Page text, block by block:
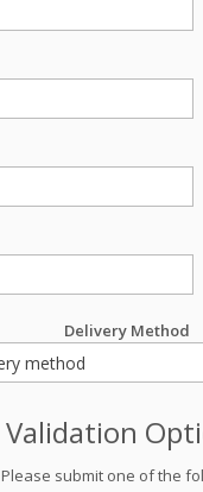
Delivery Method
Validation
Please submit one of the